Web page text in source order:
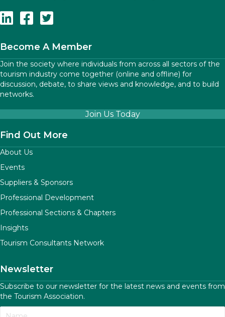
Follow Us On Linkedin
Follow Us On Facebook
Follow Us On Twitter
Become A Member
Join the society where individuals from across all sectors of the
tourism industry come together (online and offline) for
discussion, debate, to share views and knowledge, and to build
networks.
Join Us Today
Find Out More
About Us
Events
Suppliers & Sponsors
Professional Development
Professional Sections & Chapters
Insights
Tourism Consultants Network
Newsletter
Subscribe to our newsletter for the latest news and events from
the Tourism Association.